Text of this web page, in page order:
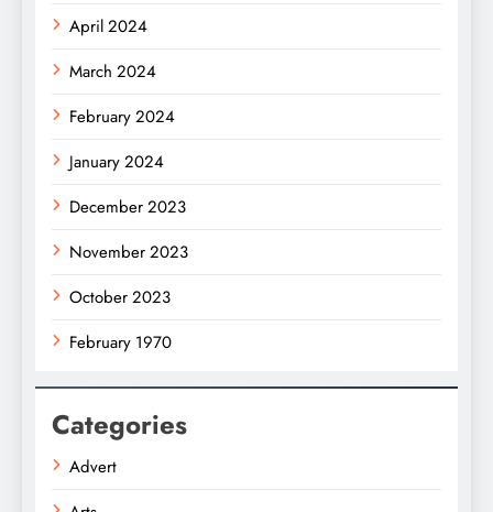
April 2024
March 2024
February 2024
January 2024
December 2023
November 2023
October 2023
February 1970
Categories
Advert